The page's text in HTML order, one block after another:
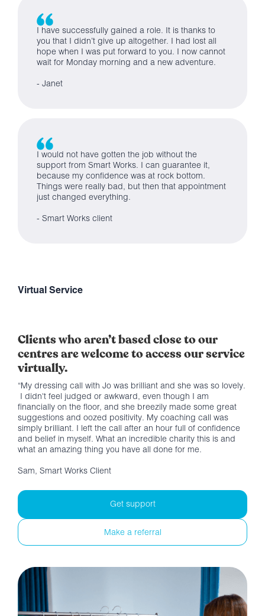
I have successfully gained a role. It is thanks to
you that I didn’t give up altogether. I had lost all
hope when I was put forward to you. I now cannot
wait for Monday morning and a new adventure.
- Janet
I would not have gotten the job without the
support from Smart Works. I can guarantee it,
because my confidence was at rock bottom.
Things were really bad, but then that appointment
just changed everything.
- Smart Works client
Virtual Service
Clients who aren’t based close to our
centres are welcome to access our service
virtually.
“My dressing call with Jo was brilliant and she was so lovely.
I didn't feel judged or awkward, even though I am
financially on the floor, and she breezily made some great
suggestions and oozed positivity. My coaching call was
simply brilliant. I left the call after an hour full of confidence
and belief in myself. What an incredible charity this is and
what an amazing thing you have all done for me.
Sam, Smart Works Client
Get support
Make a referral